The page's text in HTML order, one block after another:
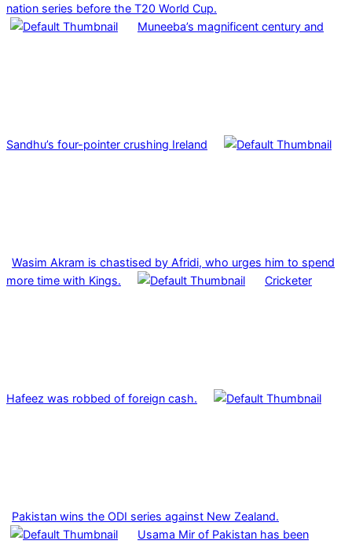
nation series before the T20 World Cup.
Muneeba’s magnificent century and
Sandhu’s four-pointer crushing Ireland
Wasim Akram is chastised by Afridi, who urges him to spend
more time with Kings.
Cricketer
Hafeez was robbed of foreign cash.
Pakistan wins the ODI series against New Zealand.
Usama Mir of Pakistan has been